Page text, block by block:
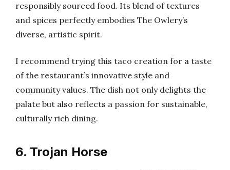
responsibly sourced food. Its blend of textures
and spices perfectly embodies The Owlery’s
diverse, artistic spirit.
I recommend trying this taco creation for a taste
of the restaurant’s innovative style and
community values. The dish not only delights the
palate but also reflects a passion for sustainable,
culturally rich dining.
6. Trojan Horse